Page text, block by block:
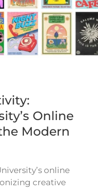
Online
Modern
online
creative